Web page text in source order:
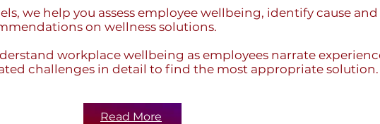
we help you assess employee wellbeing, identify cause and
on wellness solutions.
workplace wellbeing as employees narrate
challenges in detail to find the most appropriate solution.
Read More